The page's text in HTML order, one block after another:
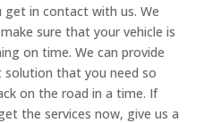
get in contact with us. We
sure that your vehicle is
on time. We can provide
that you need so
on the road in a time. If
the services now, give us a